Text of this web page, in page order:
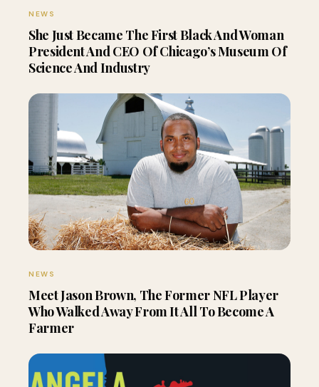
NEWS
She Just Became The First Black And Woman
President And CEO Of Chicago’s Museum Of
Science And Industry
NEWS
Meet Jason Brown, The Former NFL Player
Who Walked Away From It All To Become A
Farmer